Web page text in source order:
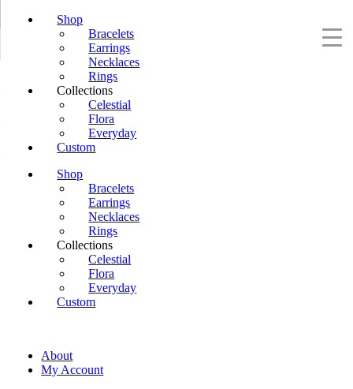
Shop
Bracelets
Earrings
Necklaces
Rings
Collections
Celestial
Flora
Everyday
Custom
Shop
Bracelets
Earrings
Necklaces
Rings
Collections
Celestial
Flora
Everyday
Custom
About
My Account